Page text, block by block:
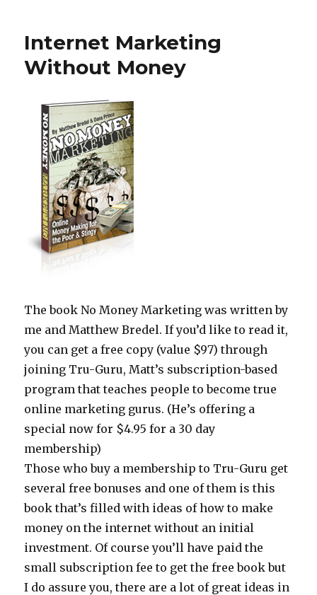
Typing
Info
Internet Marketing
Without Money
The book No Money Marketing was written by
me and Matthew Bredel. If you’d like to read it,
you can get a free copy (value $97) through
joining Tru-Guru, Matt’s subscription-based
program that teaches people to become true
online marketing gurus. (He’s offering a
special now for $4.95 for a 30 day
membership)
Those who buy a membership to Tru-Guru get
several free bonuses and one of them is this
book that’s filled with ideas of how to make
money on the internet without an initial
investment. Of course you’ll have paid the
small subscription fee to get the free book but
I do assure you, there are a lot of great ideas in